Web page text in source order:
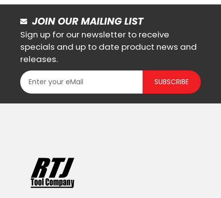
JOIN OUR MAILING LIST
Sign up for our newsletter to receive
specials and up to date product news and
releases.
SUBSCRIBE